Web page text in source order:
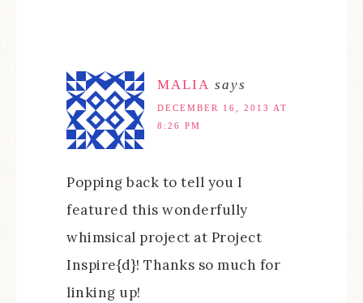
MALIA says
DECEMBER 16, 2013 AT
8:26 PM
Popping back to tell you I
featured this wonderfully
whimsical project at Project
Inspire{d}! Thanks so much for
linking up!